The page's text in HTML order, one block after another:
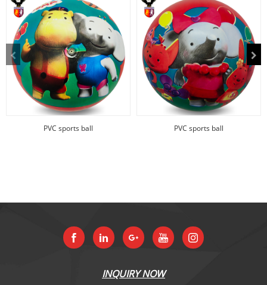
PVC sports ball PVC sports ball
INQUIRY NOW